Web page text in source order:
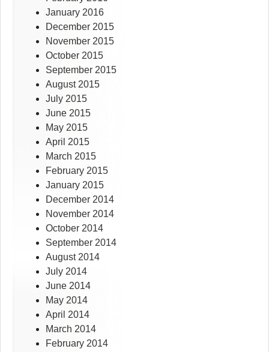
January 2016
December 2015
November 2015
October 2015
September 2015
August 2015
July 2015
June 2015
May 2015
April 2015
March 2015
February 2015
January 2015
December 2014
November 2014
October 2014
September 2014
August 2014
July 2014
June 2014
May 2014
April 2014
March 2014
February 2014